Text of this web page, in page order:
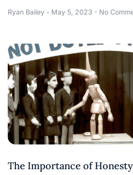
Ryan Bailey May 5, 2023 No
The Importance of Honesty